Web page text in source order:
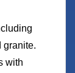
granite.
with